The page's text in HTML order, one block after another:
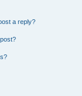
a reply?